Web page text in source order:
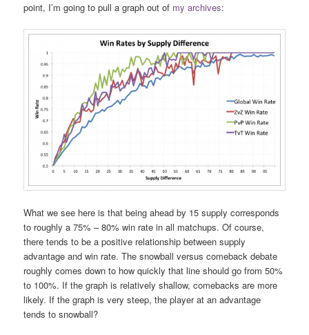
point, I’m going to pull a graph out of my archives:
What we see here is that being ahead by 15 supply corresponds
to roughly a 75% – 80% win rate in all matchups. Of course,
there tends to be a positive relationship between supply
advantage and win rate. The snowball versus comeback debate
roughly comes down to how quickly that line should go from 50%
to 100%. If the graph is relatively shallow, comebacks are more
likely. If the graph is very steep, the player at an advantage
tends to snowball?